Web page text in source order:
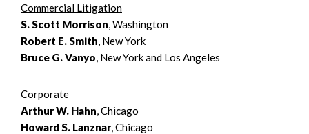
Commercial Litigation
S. Scott Morrison, Washington
Robert E. Smith, New York
Bruce G. Vanyo, New York and Los Angeles
Corporate
Arthur W. Hahn, Chicago
Howard S. Lanznar, Chicago